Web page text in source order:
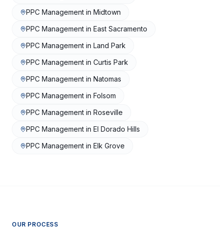
PPC Management in Midtown
PPC Management in East Sacramento
PPC Management in Land Park
PPC Management in Curtis Park
PPC Management in Natomas
PPC Management in Folsom
PPC Management in Roseville
PPC Management in El Dorado Hills
PPC Management in Elk Grove
OUR PROCESS